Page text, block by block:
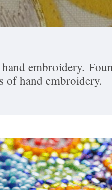
embroidery.
of hand embroidery.